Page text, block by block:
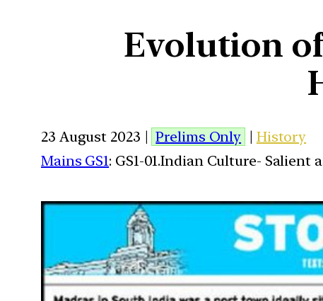
Evolution
23 August 2023 | Prelims Only | History
Mains GS1: GS1-01.Indian Culture-